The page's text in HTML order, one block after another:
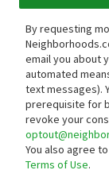
By requesting
email you about
automated
text messages).
prerequisite for
revoke your
You also agree
Terms of Use.